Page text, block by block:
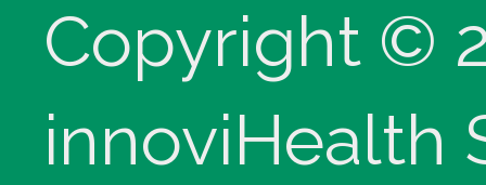
Copyright ©
innoviHealth